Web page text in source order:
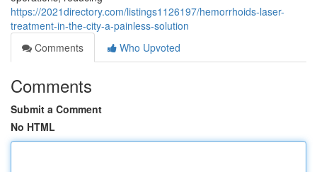
https://2021directory.com/listings1126197/hemorrhoids-laser-
treatment-in-the-city-a-painless-solution
Comments
Who Upvoted
Comments
Submit a Comment
No HTML